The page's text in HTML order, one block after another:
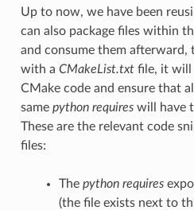
Up to now, we have been
can also package files within
and consume them afterward,
with a CMakeList.txtfile, it will
CMake code and ensure that
same python requireswill have
These are the relevant code
files:
The python requires
(the file exists next to